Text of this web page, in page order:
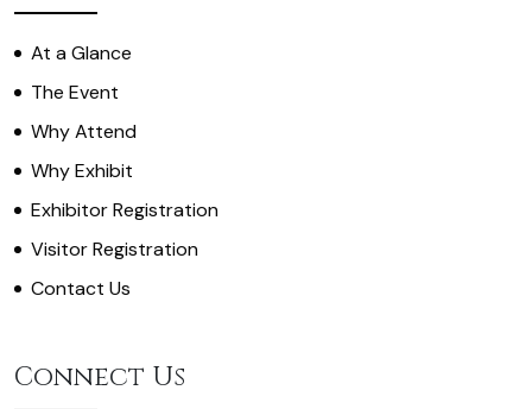
At a Glance
The Event
Why Attend
Why Exhibit
Exhibitor Registration
Visitor Registration
Contact Us
Connect Us